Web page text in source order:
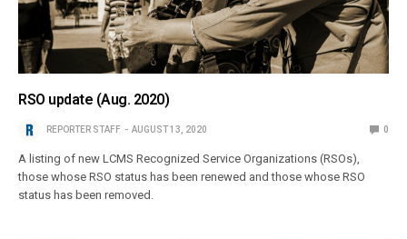
RSO update (Aug. 2020)
REPORTER STAFF AUGUST 13, 2020 0
A listing of new LCMS Recognized Service Organizations (RSOs),
those whose RSO status has been renewed and those whose RSO
status has been removed.